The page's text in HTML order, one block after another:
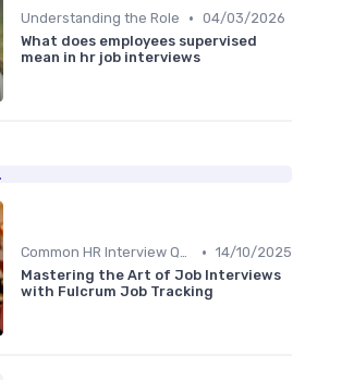
Understanding the Role • 04/03/2026
What does employees supervised
mean in hr job interviews
Common HR Interview Questions • 14/10/2025
Mastering the Art of Job Interviews
with Fulcrum Job Tracking